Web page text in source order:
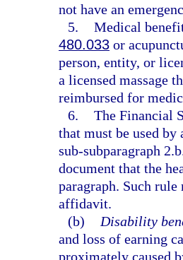
not have an
5. Medical
480.033 or
person, entity, or
a licensed massage
reimbursed for
6. The Financial
that must be used
sub-subparagraph
document that the
paragraph. Such
affidavit.
(b)
Disability
and loss of earning
proximately caused